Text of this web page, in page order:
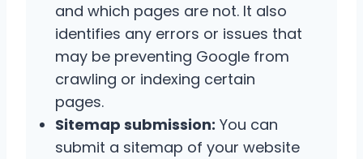
and which pages are not. It also
identifies any errors or issues that
may be preventing Google from
crawling or indexing certain
pages.
Sitemap submission: You can
submit a sitemap of your website